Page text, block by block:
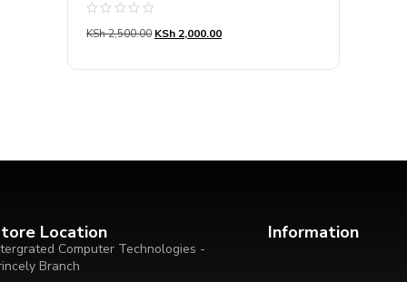
0
5
KSh2,500.00 KSh 2,000.00
Location
Computer Technologies -
Branch
Information